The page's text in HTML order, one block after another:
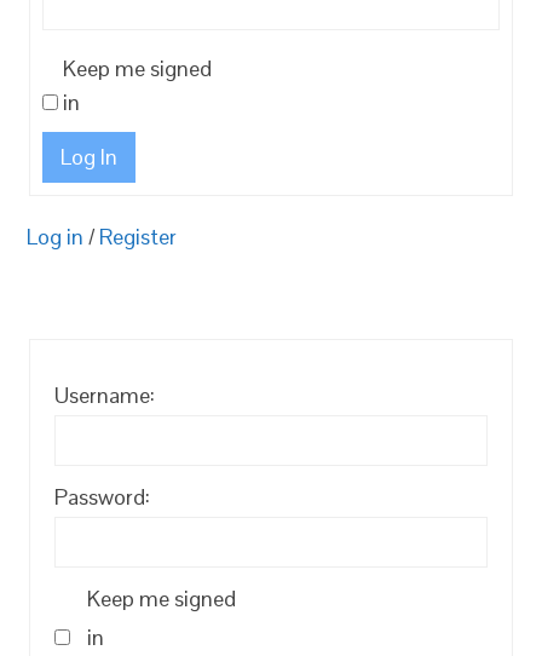
Keep me signed
in
Log In
Log in / Register
Username:
Password:
Keep me signed
in